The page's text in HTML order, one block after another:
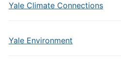
Yale Climate Connections
Yale Environment